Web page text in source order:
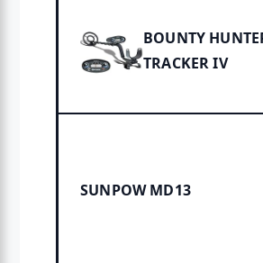
BOUNTY
TRACKER IV
SUNPOW MD13